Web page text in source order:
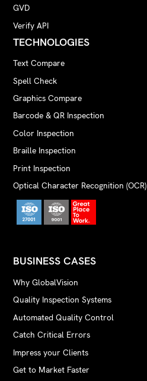
GVD
Verify API
TECHNOLOGIES
Text Compare
Spell Check
Graphics Compare
Barcode & QR Inspection
Color Inspection
Braille Inspection
Print Inspection
Optical Character Recognition (OCR)
BUSINESS CASES
Why GlobalVision
Quality Inspection Systems
Automated Quality Control
Catch Critical Errors
Impress your Clients
Get to Market Faster